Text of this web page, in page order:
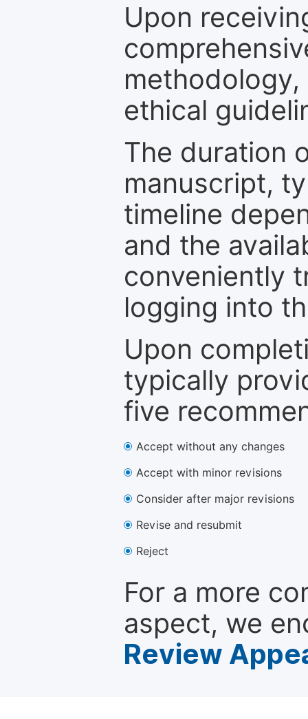
Upon
ethical
The duration
manuscript,
timeline
and the
conveniently
logging into
Upon
typically
five
Accept without any changes
Accept with minor revisions
Consider after major revisions
Revise and resubmit
Reject
For a more
aspect, we
Review